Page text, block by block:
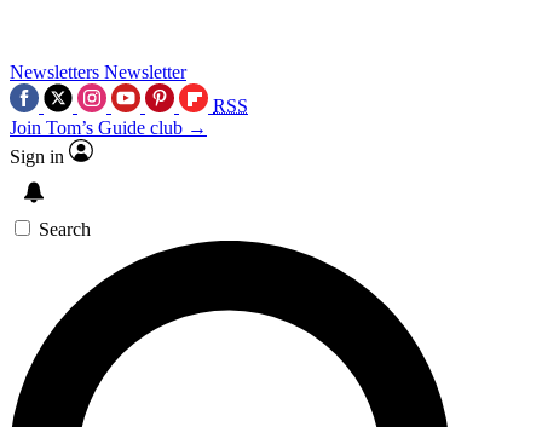
Newsletters Newsletter
RSS
Join Tom’s Guide club →
Sign in
Search